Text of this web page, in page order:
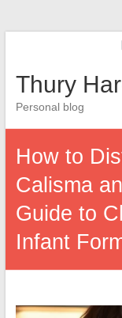
Thury
Personal blog
How to
Calisma
Guide to
Infant